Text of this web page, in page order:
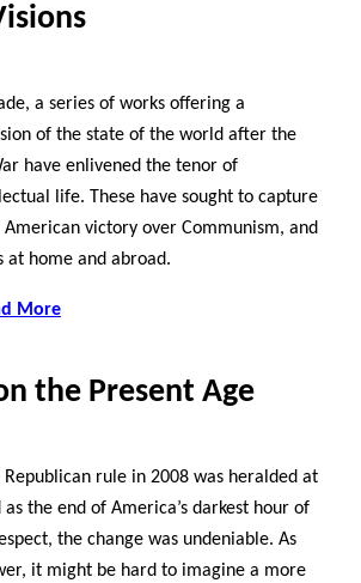
a series of works offering a
of the state of the world after the
have enlivened the tenor of
life. These have sought to capture
victory over Communism, and
at home and abroad.
More
the Present Age
rule in 2008 was heralded at
the end of America’s darkest hour of
the change was undeniable. As
it might be hard to imagine a more